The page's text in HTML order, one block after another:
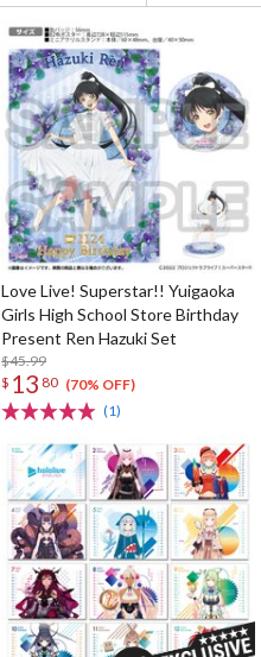
Love Live! Superstar!! Yuigaoka
Girls High School Store Birthday
Present Ren Hazuki Set
$45.99
$ 13 80 (70% OFF)
(1)